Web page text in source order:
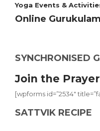
Yoga Events &
Online
SYNCHRONISED
Join the
[wpforms id=”2534″
SATTVIK RECIPE